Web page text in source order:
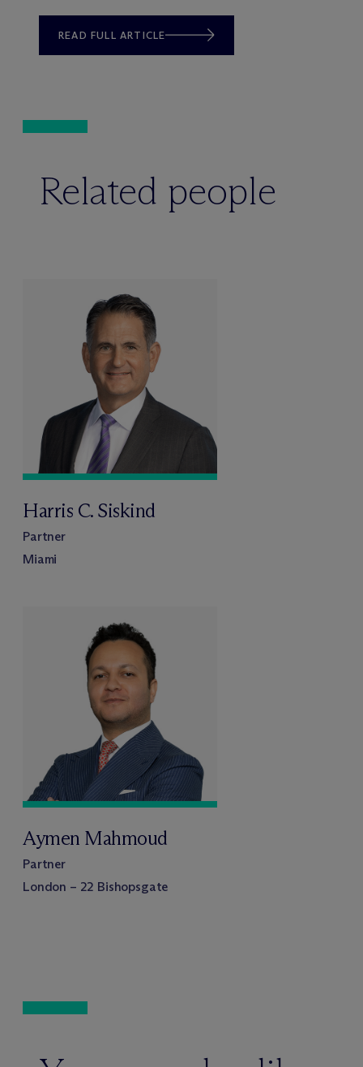
READ FULL ARTICLE
Related people
Harris C. Siskind
Partner
Miami
Aymen Mahmoud
Partner
London – 22 Bishopsgate